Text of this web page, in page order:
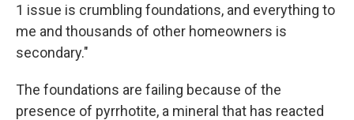
1 issue is crumbling foundations, and everything to
me and thousands of other homeowners is
secondary."
The foundations are failing because of the
presence of pyrrhotite, a mineral that has reacted